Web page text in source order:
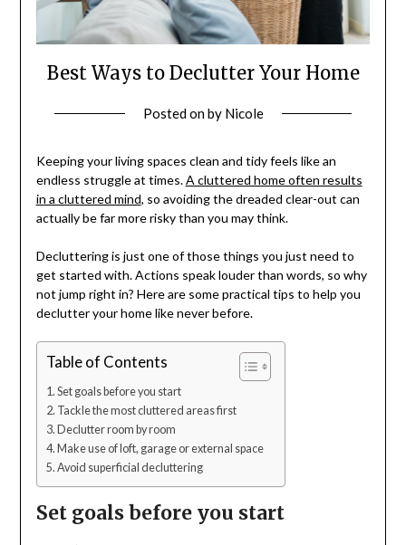
Best Ways to Declutter Your Home
Posted onby Nicole
Keeping your living spaces clean and tidy feels like an
endless struggle at times.A cluttered home often results
in a cluttered mind, so avoiding the dreaded clear-out can
actually be far more risky than you may think.
Decluttering is just one of those things you just need to
get started with. Actions speak louder than words, so why
not jump right in? Here are some practical tips to help you
declutter your home like never before.
Table of Contents
Set goals before you start
Tackle the most cluttered areas first
Declutter room by room
Make use of loft, garage or external space
Avoid superficial decluttering
Set goals before you start